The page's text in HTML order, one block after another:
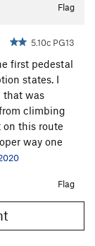
Flag
5.10c PG13
first pedestal
states. I
that was
climbing
this route
way one
Flag